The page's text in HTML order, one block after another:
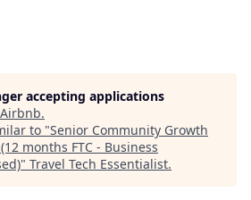
accepting applications
Airbnb.
to "Senior Community Growth
months FTC - Business
" Travel Tech Essentialist.